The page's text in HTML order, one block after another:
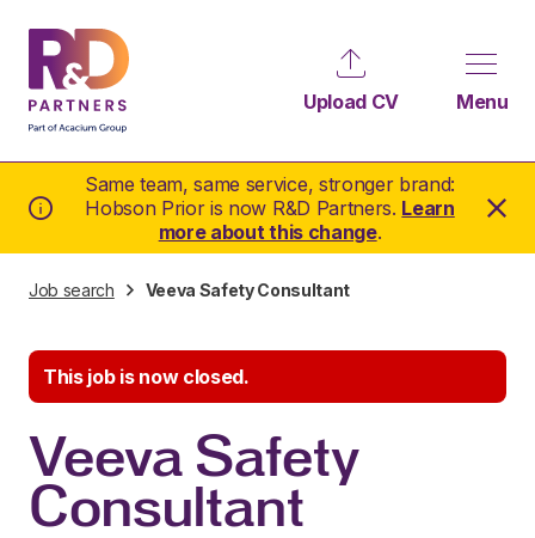
Same team, same service, stronger brand:
Hobson Prior is now R&D Partners. Learn
more about this change.
Upload CV Menu
Job search Veeva Safety Consultant
This job is now closed.
Veeva Safety
Consultant